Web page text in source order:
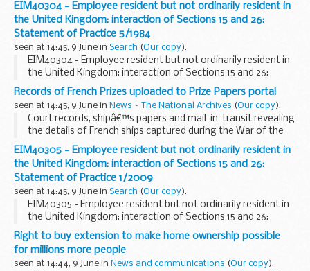
EIM40304 - Employee resident but not ordinarily resident in
the United Kingdom: interaction of Sections 15 and 26:
Statement of Practice 5/1984
seen at 14:45, 9 June in Search (Our copy).
EIM40304 - Employee resident but not ordinarily resident in
the United Kingdom: interaction of Sections 15 and 26:
Statement of Practice 5/1984
Records of French Prizes uploaded to Prize Papers portal
seen at 14:45, 9 June in News – The National Archives (Our copy).
Court records, shipâ€™s papers and mail-in-transit revealing
the details of French ships captured during the War of the
Austrian Succession are now available online for the first
time.
The records from ten...
EIM40305 - Employee resident but not ordinarily resident in
the United Kingdom: interaction of Sections 15 and 26:
Statement of Practice 1/2009
seen at 14:45, 9 June in Search (Our copy).
EIM40305 - Employee resident but not ordinarily resident in
the United Kingdom: interaction of Sections 15 and 26:
Statement of Practice 1/2009
Right to buy extension to make home ownership possible
for millions more people
seen at 14:44, 9 June in News and communications (Our copy).